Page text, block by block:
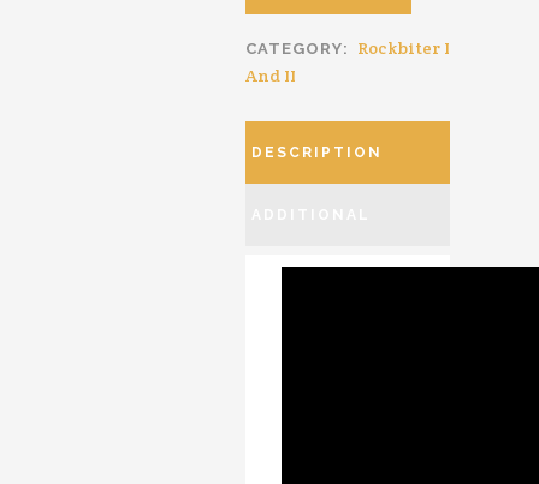
CATEGORY:
Rockbiter I
And II
DESCRIPTION